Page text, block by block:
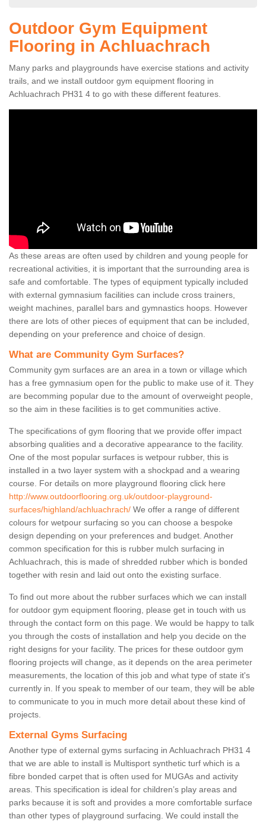
Outdoor Gym Equipment
Flooring in Achluachrach
Many parks and playgrounds have exercise stations and activity
trails, and we install outdoor gym equipment flooring in
Achluachrach PH31 4 to go with these different features.
As these areas are often used by children and young people for
recreational activities, it is important that the surrounding area is
safe and comfortable. The types of equipment typically included
with external gymnasium facilities can include cross trainers,
weight machines, parallel bars and gymnastics hoops. However
there are lots of other pieces of equipment that can be included,
depending on your preference and choice of design.
What are Community Gym Surfaces?
Community gym surfaces are an area in a town or village which
has a free gymnasium open for the public to make use of it. They
are becomming popular due to the amount of overweight people,
so the aim in these facilities is to get communities active.
The specifications of gym flooring that we provide offer impact
absorbing qualities and a decorative appearance to the facility.
One of the most popular surfaces is wetpour rubber, this is
installed in a two layer system with a shockpad and a wearing
course. For details on more playground flooring click here
http://www.outdoorflooring.org.uk/outdoor-playground-
surfaces/highland/achluachrach/ We offer a range of different
colours for wetpour surfacing so you can choose a bespoke
design depending on your preferences and budget. Another
common specification for this is rubber mulch surfacing in
Achluachrach, this is made of shredded rubber which is bonded
together with resin and laid out onto the existing surface.
To find out more about the rubber surfaces which we can install
for outdoor gym equipment flooring, please get in touch with us
through the contact form on this page. We would be happy to talk
you through the costs of installation and help you decide on the
right designs for your facility. The prices for these outdoor gym
flooring projects will change, as it depends on the area perimeter
measurements, the location of this job and what type of state it's
currently in. If you speak to member of our team, they will be able
to communicate to you in much more detail about these kind of
projects.
External Gyms Surfacing
Another type of external gyms surfacing in Achluachrach PH31 4
that we are able to install is Multisport synthetic turf which is a
fibre bonded carpet that is often used for MUGAs and activity
areas. This specification is ideal for children’s play areas and
parks because it is soft and provides a more comfortable surface
than other types of playground surfacing. We could install the